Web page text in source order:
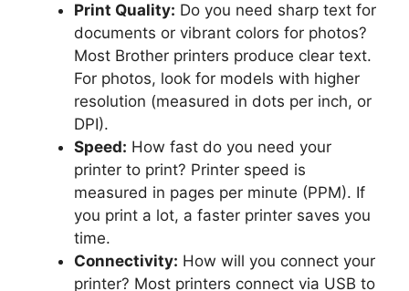
Print Quality: Do you need sharp text for
documents or vibrant colors for photos?
Most Brother printers produce clear text.
For photos, look for models with higher
resolution (measured in dots per inch, or
DPI).
Speed: How fast do you need your
printer to print? Printer speed is
measured in pages per minute (PPM). If
you print a lot, a faster printer saves you
time.
Connectivity: How will you connect your
printer? Most printers connect via USB to